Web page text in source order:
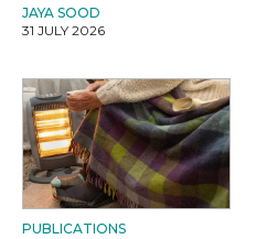
JAYA SOOD
31 JULY 2026
PUBLICATIONS